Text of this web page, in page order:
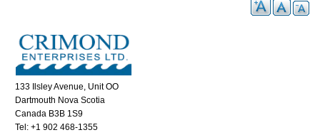
133 Ilsley Avenue, Unit OO
Dartmouth Nova Scotia
Canada B3B 1S9
Tel: +1 902 468-1355